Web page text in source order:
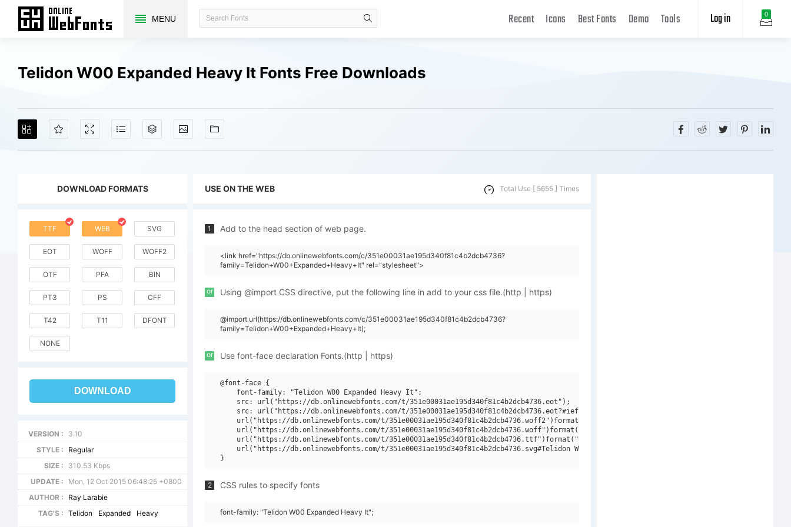
MENU 0
Log in
Recent Icons Best Fonts Demo Tools
Telidon W00 Expanded Heavy It Fonts Free Downloads
DOWNLOAD FORMATS
TTF WEB SVG
EOT WOFF WOFF2
OTF PFA BIN
PT3 PS CFF
T42 T11 DFONT
NONE
DOWNLOAD
VERSION :
3.10
STYLE :
Regular
SIZE :
310.53 Kbps
UPDATE :
Mon, 12 Oct 2015 06:48:25 +0800
AUTHOR :
Ray Larabie
TAG'S :
Telidon Expanded Heavy
USE ON THE WEB Total Use [ 5655 ] Times
1 Add to the head section of web page.
<link href="https://db.onlinewebfonts.com/c/351e00031ae195d340f81c4b2dcb4736?
family=Telidon+W00+Expanded+Heavy+It" rel="stylesheet">
or Using @import CSS directive, put the following line in add to your css file.(http | https)
@import url(https://db.onlinewebfonts.com/c/351e00031ae195d340f81c4b2dcb4736?
family=Telidon+W00+Expanded+Heavy+It);
or Use font-face declaration Fonts.(http | https)
@font-face {
    font-family: "Telidon W00 Expanded Heavy It";
    src: url("https://db.onlinewebfonts.com/t/351e00031ae195d340f81c4b2dcb4736.eot");
    src: url("https://db.onlinewebfonts.com/t/351e00031ae195d340f81c4b2dcb4736.eot?#iefix")format("embedded-opentype"),
    url("https://db.onlinewebfonts.com/t/351e00031ae195d340f81c4b2dcb4736.woff2")format("woff2"),
    url("https://db.onlinewebfonts.com/t/351e00031ae195d340f81c4b2dcb4736.woff")format("woff"),
    url("https://db.onlinewebfonts.com/t/351e00031ae195d340f81c4b2dcb4736.ttf")format("truetype"),
    url("https://db.onlinewebfonts.com/t/351e00031ae195d340f81c4b2dcb4736.svg#Telidon W00 Expanded Heavy It")format("svg");
2 CSS rules to specify fonts
font-family: "Telidon W00 Expanded Heavy It";